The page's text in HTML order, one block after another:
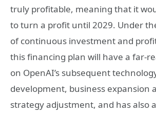
truly profitable, meaning that it
to turn a profit until 2029. Under
of continuous investment and
this financing plan will have a far-
on OpenAI’s subsequent
development, business expansion
strategy adjustment, and has also